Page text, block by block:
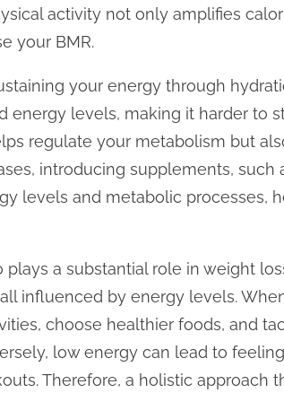
activity not only amplifies
your BMR.
your energy through
energy levels, making it harder to
regulate your metabolism but
introducing supplements, such
levels and metabolic processes,
a substantial role in weight
influenced by energy levels.
choose healthier foods, and
low energy can lead to
Therefore, a holistic approach